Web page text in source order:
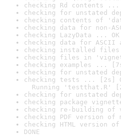
checking Rd contents ...
checking for unstated
checking contents of
checking data for non-
checking LazyData ... OK
checking data for ASCII
checking installed
checking files in
checking examples ...
checking for unstated
checking tests ... [2s]
Running 'testthat.R'
checking for unstated
checking package
checking re-building
checking PDF version
checking HTML version
DONE